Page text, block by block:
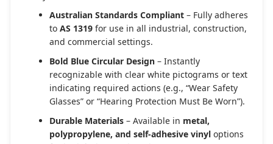
Australian Standards Compliant – Fully adheres
to AS 1319 for use in all industrial, construction,
and commercial settings.
Bold Blue Circular Design – Instantly
recognizable with clear white pictograms or text
indicating required actions (e.g., “Wear Safety
Glasses” or “Hearing Protection Must Be Worn”).
Durable Materials – Available in metal,
polypropylene, and self-adhesive vinyl options